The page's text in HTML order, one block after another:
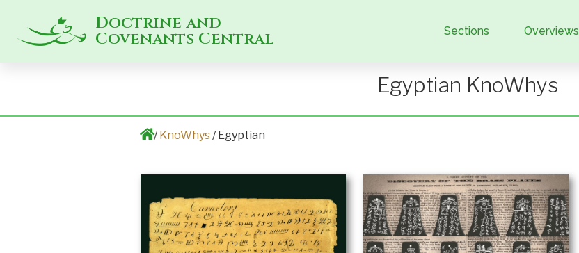
Doctrine and
Covenants Central Sections Overviews
Egyptian KnoWhys
/ KnoWhys/ Egyptian